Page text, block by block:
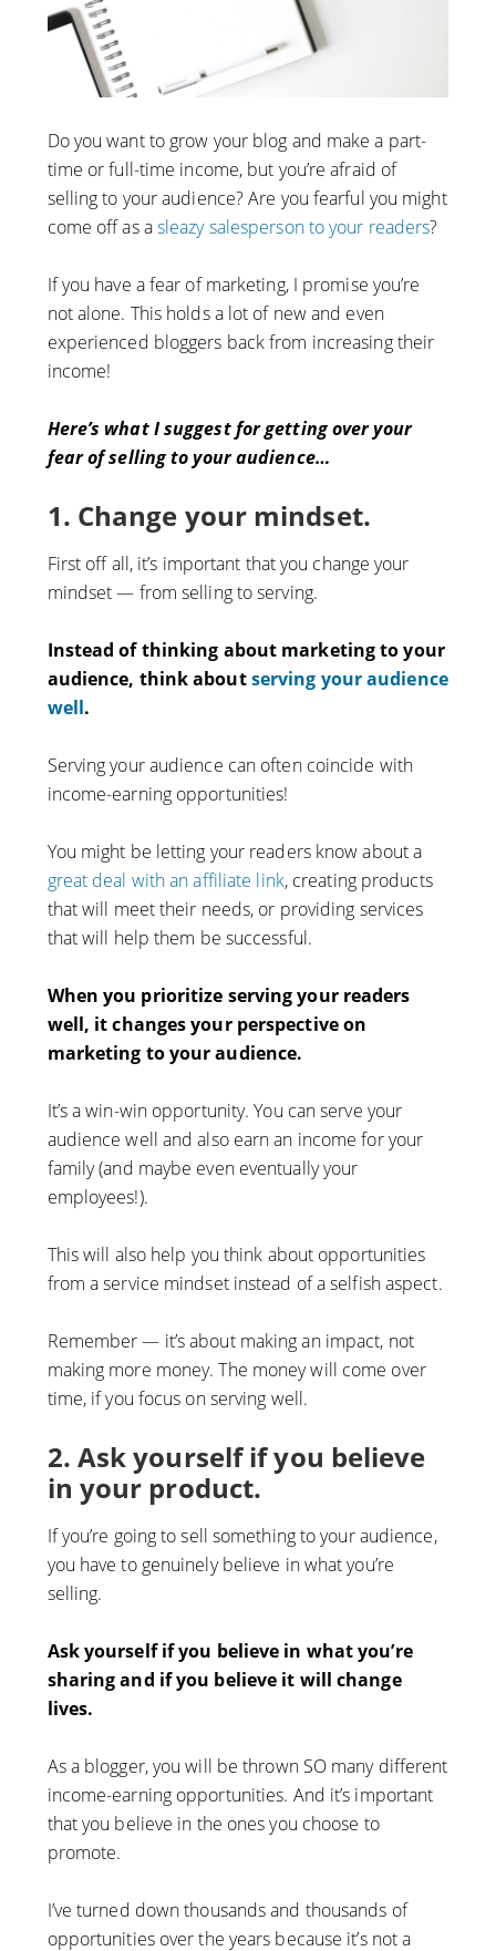
Do you want to grow your blog and make a part-
time or full-time income, but you’re afraid of
selling to your audience? Are you fearful you might
come off as asleazy salesperson to your readers?
If you have a fear of marketing, I promise you’re
not alone. This holds a lot of new and even
experienced bloggers back from increasing their
income!
Here’s what I suggest for getting over your
fear of selling to your audience…
1. Change your mindset.
First off all, it’s important that you change your
mindset — from selling to serving.
Instead of thinking about marketing to your
audience, think aboutserving your audience
well.
Serving your audience can often coincide with
income-earning opportunities!
You might be letting your readers know about a
great deal with an affiliate link, creating products
that will meet their needs, or providing services
that will help them be successful.
When you prioritize serving your readers
well, it changes your perspective on
marketing to your audience.
It’s a win-win opportunity. You can serve your
audience well and also earn an income for your
family (and maybe even eventually your
employees!).
This will also help you think about opportunities
from a service mindset instead of a selfish aspect.
Remember — it’s about making an impact, not
making more money. The money will come over
time, if you focus on serving well.
2. Ask yourself if you believe
in your product.
If you’re going to sell something to your audience,
you have to genuinely believe in what you’re
selling.
Ask yourself if you believe in what you’re
sharing and if you believe it will change
lives.
As a blogger, you will be thrown SO many different
income-earning opportunities. And it’s important
that you believe in the ones you choose to
promote.
I’ve turned down thousands and thousands of
opportunities over the years because it’s not a